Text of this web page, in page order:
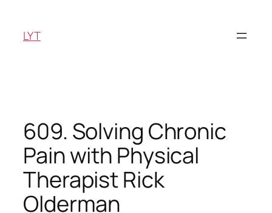
content
LYT
609. Solving Chronic
Pain with Physical
Therapist Rick
Olderman